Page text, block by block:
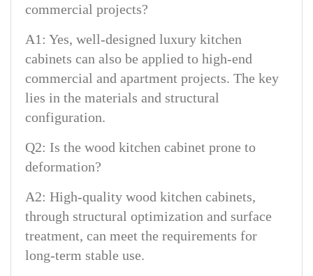
commercial projects?
A1: Yes, well-designed luxury kitchen
cabinets can also be applied to high-end
commercial and apartment projects. The key
lies in the materials and structural
configuration.
Q2: Is the wood kitchen cabinet prone to
deformation?
A2: High-quality wood kitchen cabinets,
through structural optimization and surface
treatment, can meet the requirements for
long-term stable use.